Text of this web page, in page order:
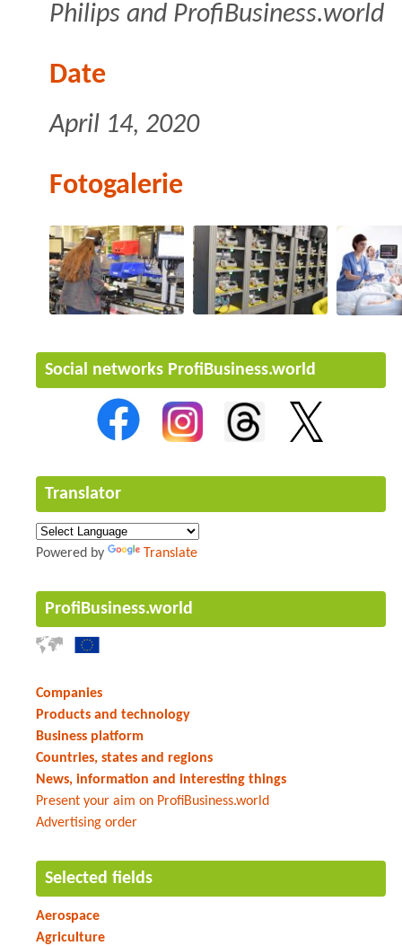
Philips and ProfiBusiness.world
Date
April 14, 2020
Fotogalerie
Social networks ProfiBusiness.world
Translator
Powered by Translate
ProfiBusiness.world
Companies
Products and technology
Business platform
Countries, states and regions
News, information and interesting things
Present your aim on ProfiBusiness.world
Advertising order
Selected fields
Aerospace
Agriculture